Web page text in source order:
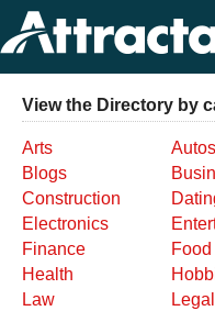
View the Directory by
Arts Autos
Blogs
Construction
Electronics
Finance
Food
Health
Law
Legal